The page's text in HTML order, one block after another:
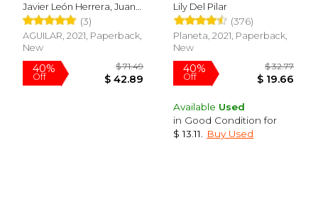
Javier León Herrera, Juan
Manuel Navarro Salinas
(3)
AGUILAR, 2021, Paperback,
New
Lily Del Pilar
(376)
Planeta, 2021, Paperback,
New
Available Used
in Good Condition for
$ 13.11
Buy Used